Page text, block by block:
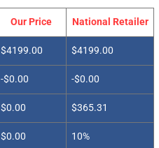
Our Price National Retailer
$4199.00 $4199.00
-$0.00 -$0.00
$0.00 $365.31
$0.00 10%